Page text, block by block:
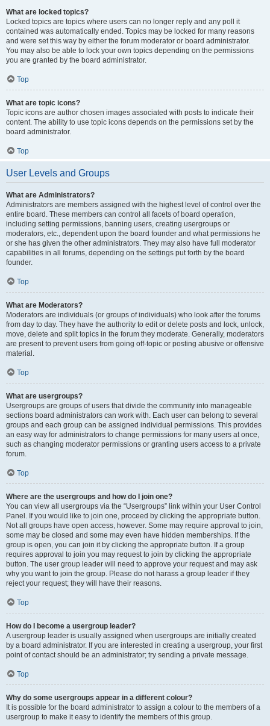
What are locked topics?
Locked topics are topics where users can no longer reply and any poll it
contained was automatically ended. Topics may be locked for many reasons
and were set this way by either the forum moderator or board administrator.
You may also be able to lock your own topics depending on the permissions
you are granted by the board administrator.
Top
What are topic icons?
Topic icons are author chosen images associated with posts to indicate their
content. The ability to use topic icons depends on the permissions set by the
board administrator.
Top
User Levels and Groups
What are Administrators?
Administrators are members assigned with the highest level of control over the
entire board. These members can control all facets of board operation,
including setting permissions, banning users, creating usergroups or
moderators, etc., dependent upon the board founder and what permissions he
or she has given the other administrators. They may also have full moderator
capabilities in all forums, depending on the settings put forth by the board
founder.
Top
What are Moderators?
Moderators are individuals (or groups of individuals) who look after the forums
from day to day. They have the authority to edit or delete posts and lock, unlock,
move, delete and split topics in the forum they moderate. Generally, moderators
are present to prevent users from going off-topic or posting abusive or offensive
material.
Top
What are usergroups?
Usergroups are groups of users that divide the community into manageable
sections board administrators can work with. Each user can belong to several
groups and each group can be assigned individual permissions. This provides
an easy way for administrators to change permissions for many users at once,
such as changing moderator permissions or granting users access to a private
forum.
Top
Where are the usergroups and how do I join one?
You can view all usergroups via the “Usergroups” link within your User Control
Panel. If you would like to join one, proceed by clicking the appropriate button.
Not all groups have open access, however. Some may require approval to join,
some may be closed and some may even have hidden memberships. If the
group is open, you can join it by clicking the appropriate button. If a group
requires approval to join you may request to join by clicking the appropriate
button. The user group leader will need to approve your request and may ask
why you want to join the group. Please do not harass a group leader if they
reject your request; they will have their reasons.
Top
How do I become a usergroup leader?
A usergroup leader is usually assigned when usergroups are initially created
by a board administrator. If you are interested in creating a usergroup, your first
point of contact should be an administrator; try sending a private message.
Top
Why do some usergroups appear in a different colour?
It is possible for the board administrator to assign a colour to the members of a
usergroup to make it easy to identify the members of this group.